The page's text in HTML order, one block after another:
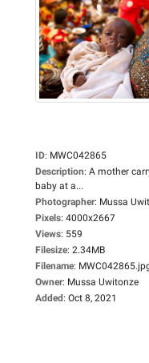
ID: MWC042865
Description: A mother
baby at a...
Photographer: Mussa
Pixels: 4000x2667
Views: 559
Filesize: 2.34MB
Filename:
Owner: Mussa Uwitonze
Added: Oct 8, 2021